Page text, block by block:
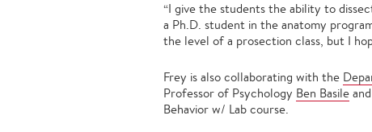
“I give the students the ability to
a Ph.D. student in the anatomy
the level of a prosection class, but I
Frey is also collaborating with the
Professor of Psychology Ben Basile
Behavior w/ Lab course.